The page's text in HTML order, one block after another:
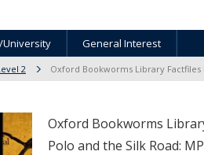
University General Interest
2 Oxford Bookworms Library Factfiles
Oxford Bookworms
Polo and the Silk Road: